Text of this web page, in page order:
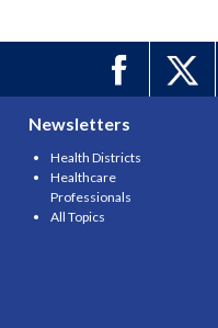
Newsletters
Health Districts
Healthcare
Professionals
All Topics